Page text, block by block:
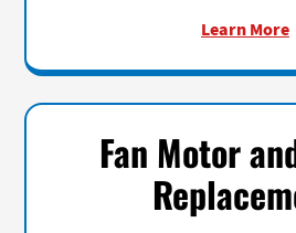
Learn More
Fan Motor